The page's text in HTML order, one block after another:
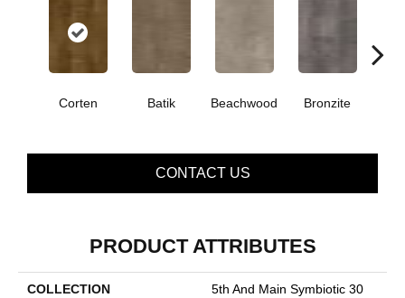
Corten Batik Beachwood Bronzite
CONTACT US
PRODUCT ATTRIBUTES
COLLECTION 5th And Main Symbiotic 30